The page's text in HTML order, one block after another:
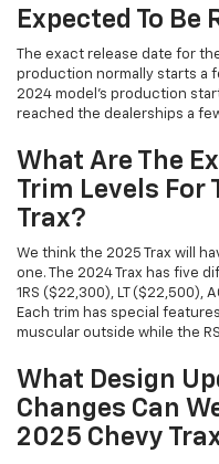
Expected To Be
The exact release date for
production normally starts a
2024 model's production
reached the dealerships a
What Are The
Trim Levels For
Trax?
We think the 2025 Trax will
one. The 2024 Trax has five
1RS ($22,300), LT ($22,500),
Each trim has special
muscular outside while the
What Design
Changes Can
2025 Chevy